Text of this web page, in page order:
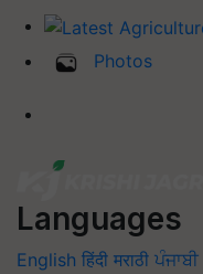
Photos
Languages
English हिंदी मराठी ਪੰਜਾਬੀ